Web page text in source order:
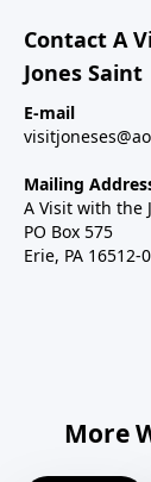
Contact A
Jones Saint
E-mail
Mailing
A Visit with the
PO Box 575
Erie, PA 16512-
More